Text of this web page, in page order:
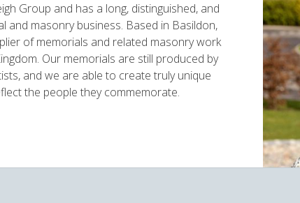
Group and has a long, distinguished, and
and masonry business. Based in Basildon,
of memorials and related masonry work
Our memorials are still produced by
and we are able to create truly unique
the people they commemorate.